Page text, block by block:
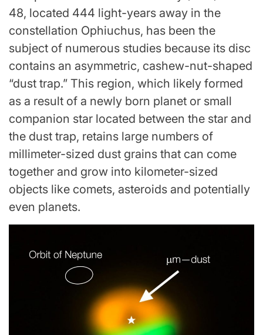
48, located 444 light-years away in the
constellation Ophiuchus, has been the
subject of numerous studies because its disc
contains an asymmetric, cashew-nut-shaped
“dust trap.” This region, which likely formed
as a result of a newly born planet or small
companion star located between the star and
the dust trap, retains large numbers of
millimeter-sized dust grains that can come
together and grow into kilometer-sized
objects like comets, asteroids and potentially
even planets.